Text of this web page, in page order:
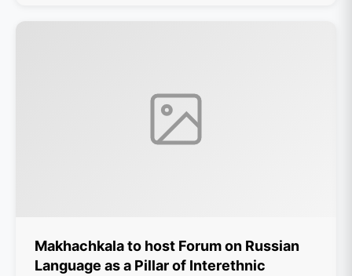
Makhachkala to host Forum on Russian
Language as a Pillar of Interethnic